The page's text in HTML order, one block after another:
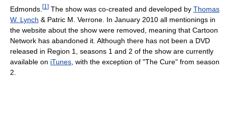
Edmonds. [1 ] The show was co-created and developed by Thomas
W. Lynch & Patric M. Verrone. In January 2010 all mentionings in
the website about the show were removed, meaning that Cartoon
Network has abandoned it. Although there has not been a DVD
released in Region 1, seasons 1 and 2 of the show are currently
available on iTunes , with the exception of "The Cure" from season
2.